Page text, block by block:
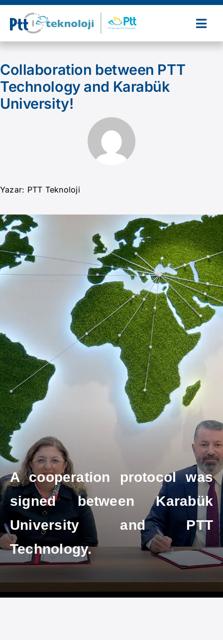
Skip
content
About Us
Our Products and Services
News
Announcements
Collaboration between PTT
Technology and Karabük
University!
Yazar: PTT Teknoloji
A cooperation protocol was
signed between Karabük
University and PTT
Technology.